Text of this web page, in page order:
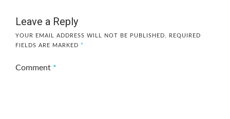
Leave a Reply
YOUR EMAIL ADDRESS WILL NOT BE PUBLISHED.
REQUIRED
FIELDS ARE MARKED *
Comment *